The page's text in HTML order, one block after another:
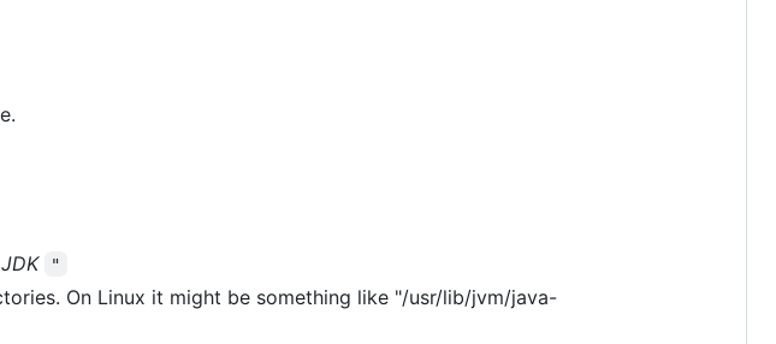
"
On Linux it might be something like "/usr/lib/jvm/java-